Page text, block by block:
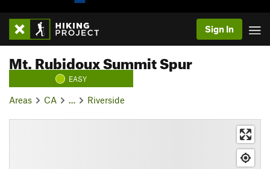
Sign In
Mt. Rubidoux Summit Spur
EASY
Areas CA … Riverside